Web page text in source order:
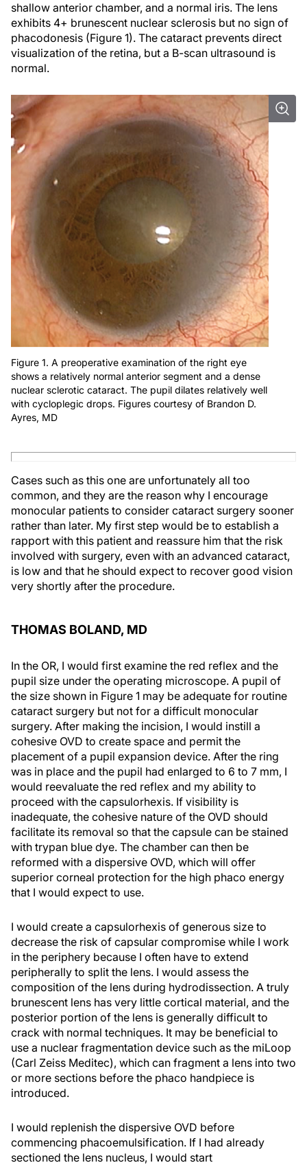
shallow anterior chamber, and a normal iris. The lens
exhibits 4+ brunescent nuclear sclerosis but no sign of
phacodonesis (Figure 1). The cataract prevents direct
visualization of the retina, but a B-scan ultrasound is
normal.
Figure 1. A preoperative examination of the right eye
shows a relatively normal anterior segment and a dense
nuclear sclerotic cataract. The pupil dilates relatively well
with cycloplegic drops. Figures courtesy of Brandon D.
Ayres, MD
Cases such as this one are unfortunately all too
common, and they are the reason why I encourage
monocular patients to consider cataract surgery sooner
rather than later. My first step would be to establish a
rapport with this patient and reassure him that the risk
involved with surgery, even with an advanced cataract,
is low and that he should expect to recover good vision
very shortly after the procedure.
THOMAS BOLAND, MD
In the OR, I would first examine the red reflex and the
pupil size under the operating microscope. A pupil of
the size shown in Figure 1 may be adequate for routine
cataract surgery but not for a difficult monocular
surgery. After making the incision, I would instill a
cohesive OVD to create space and permit the
placement of a pupil expansion device. After the ring
was in place and the pupil had enlarged to 6 to 7 mm, I
would reevaluate the red reflex and my ability to
proceed with the capsulorhexis. If visibility is
inadequate, the cohesive nature of the OVD should
facilitate its removal so that the capsule can be stained
with trypan blue dye. The chamber can then be
reformed with a dispersive OVD, which will offer
superior corneal protection for the high phaco energy
that I would expect to use.
I would create a capsulorhexis of generous size to
decrease the risk of capsular compromise while I work
in the periphery because I often have to extend
peripherally to split the lens. I would assess the
composition of the lens during hydrodissection. A truly
brunescent lens has very little cortical material, and the
posterior portion of the lens is generally difficult to
crack with normal techniques. It may be beneficial to
use a nuclear fragmentation device such as the miLoop
(Carl Zeiss Meditec), which can fragment a lens into two
or more sections before the phaco handpiece is
introduced.
I would replenish the dispersive OVD before
commencing phacoemulsification. If I had already
sectioned the lens nucleus, I would start